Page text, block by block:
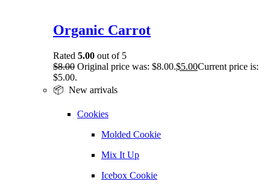
Organic Carrot
Rated 5.00 out of 5
$8.00 Original price was: $8.00.$5.00Current price is:
$5.00.
📦 New arrivals
Cookies
Molded Cookie
Mix It Up
Icebox Cookie